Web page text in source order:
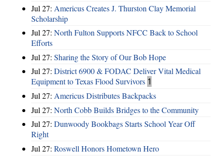
Jul 27: Americus Creates J. Thurston Clay Memorial
Scholarship
Jul 27: North Fulton Supports NFCC Back to School
Efforts
Jul 27: Sharing the Story of Our Bob Hope
Jul 27: District 6900 & FODAC Deliver Vital Medical
Equipment to Texas Flood Survivors 1
Jul 27: Americus Distributes Backpacks
Jul 27: North Cobb Builds Bridges to the Community
Jul 27: Dunwoody Bookbags Starts School Year Off
Right
Jul 27: Roswell Honors Hometown Hero